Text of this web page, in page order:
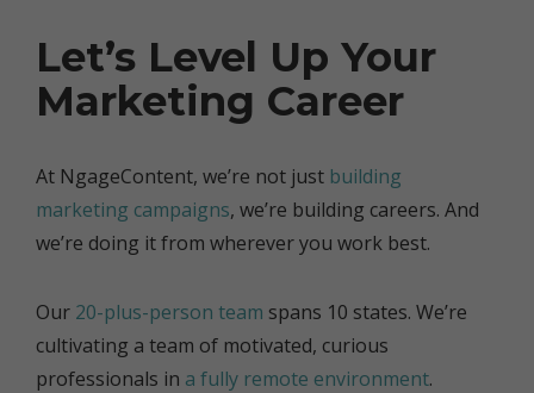
Let’s Level Up Your
Marketing Career
At NgageContent, we’re not just building
marketing campaigns, we’re building careers. And
we’re doing it from wherever you work best.
Our 20-plus-person team spans 10 states. We’re
cultivating a team of motivated, curious
professionals in a fully remote environment.